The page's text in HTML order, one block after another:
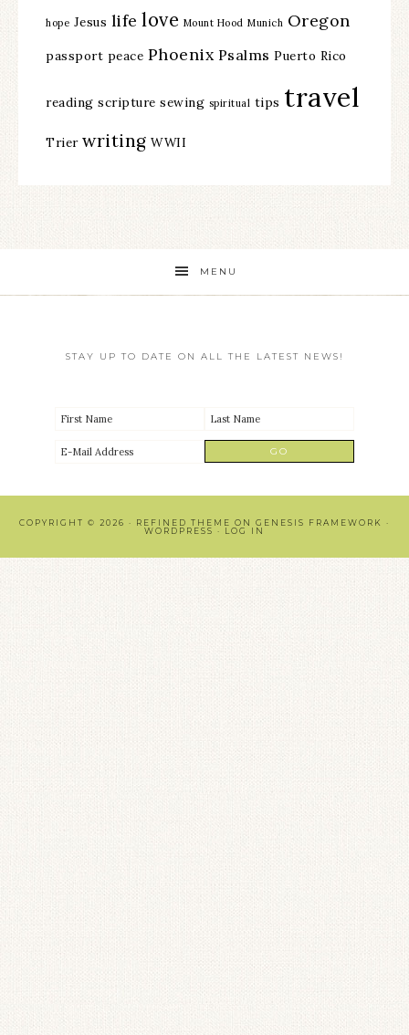
hope Jesus life love Mount Hood Munich Oregon
passport peace Phoenix Psalms Puerto Rico
reading scripture sewing spiritual tips travel
Trier writing WWII
MENU
STAY UP TO DATE ON ALL THE LATEST NEWS!
COPYRIGHT © 2026 · REFINED THEME ON GENESIS FRAMEWORK
·
WORDPRESS · LOG IN